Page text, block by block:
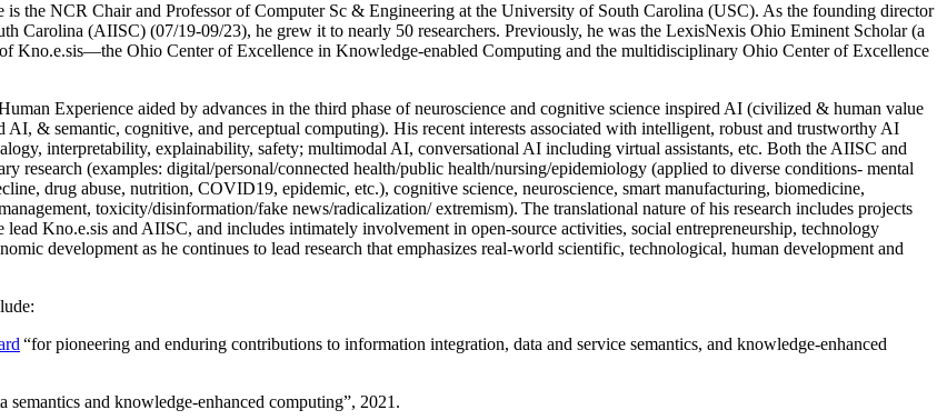
is the NCR Chair and Professor of Computer Sc & Engineering at the University of South Carolina (USC). As the founding director
Carolina (AIISC) (07/19-09/23), he grew it to nearly 50 researchers. Previously, he was the LexisNexis Ohio Eminent Scholar (a
Kno.e.sis—the Ohio Center of Excellence in Knowledge-enabled Computing and the multidisciplinary Ohio Center of Excellence
Experience aided by advances in the third phase of neuroscience and cognitive science inspired AI (civilized & human value
& semantic, cognitive, and perceptual computing). His recent interests associated with intelligent, robust and trustworthy AI
interpretability, explainability, safety; multimodal AI, conversational AI including virtual assistants, etc. Both the AIISC and
research (examples: digital/personal/connected health/public health/nursing/epidemiology (applied to diverse conditions- mental
drug abuse, nutrition, COVID19, epidemic, etc.), cognitive science, neuroscience, smart manufacturing, biomedicine,
toxicity/disinformation/fake news/radicalization/ extremism). The translational nature of his research includes projects
Kno.e.sis and AIISC, and includes intimately involvement in open-source activities, social entrepreneurship, technology
development as he continues to lead research that emphasizes real-world scientific, technological, human development and
“for pioneering and enduring contributions to information integration, data and service semantics, and knowledge-enhanced
semantics and knowledge-enhanced computing”, 2021.